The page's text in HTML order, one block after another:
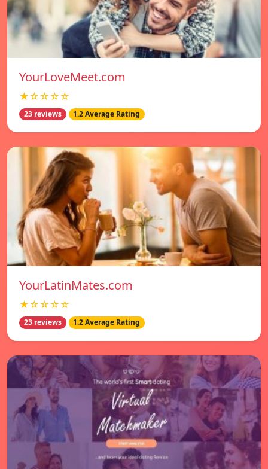
YourLoveMeet.com
★☆☆☆☆
23 reviews 1.2 Average Rating
YourLatinMates.com
★☆☆☆☆
23 reviews 1.2 Average Rating